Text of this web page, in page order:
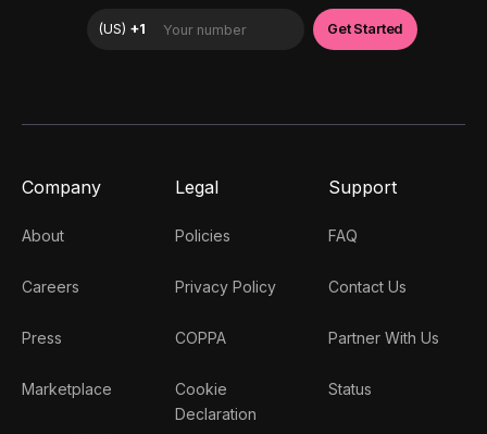
Company
About
Careers
Press
Marketplace
Legal
Policies
Privacy Policy
COPPA
Cookie
Declaration
Support
FAQ
Contact Us
Partner With Us
Status